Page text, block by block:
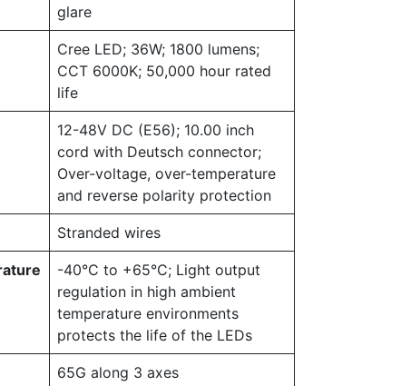
glare
Cree LED; 36W; 1800 lumens;
CCT 6000K; 50,000 hour rated
life
12-48V DC (E56); 10.00 inch
cord with Deutsch connector;
Over-voltage, over-temperature
and reverse polarity protection
Stranded wires
-40°C to +65°C; Light output
regulation in high ambient
temperature environments
protects the life of the LEDs
65G along 3 axes